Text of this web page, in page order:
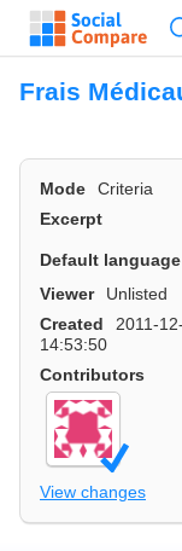
Frais
Mode Criteria
Excerpt
Default language
Viewer
Unlisted
Created
2011-
14:53:50
Contributors
View changes